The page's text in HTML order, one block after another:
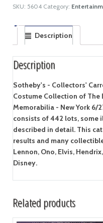
SKU: 5604 Category:
Description
Description
Sotheby's - Collectors'
Costume Collection of The
Memorabilia - New York 6/
consists of 442 lots, some
described in detail. This
results and many
Lennon, Ono, Elvis,
Disney.
Related products